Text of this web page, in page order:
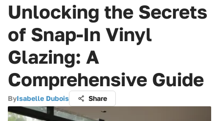
Unlocking the Secrets
of Snap-In Vinyl
Glazing: A
Comprehensive Guide
ByIsabelle Dubois Share